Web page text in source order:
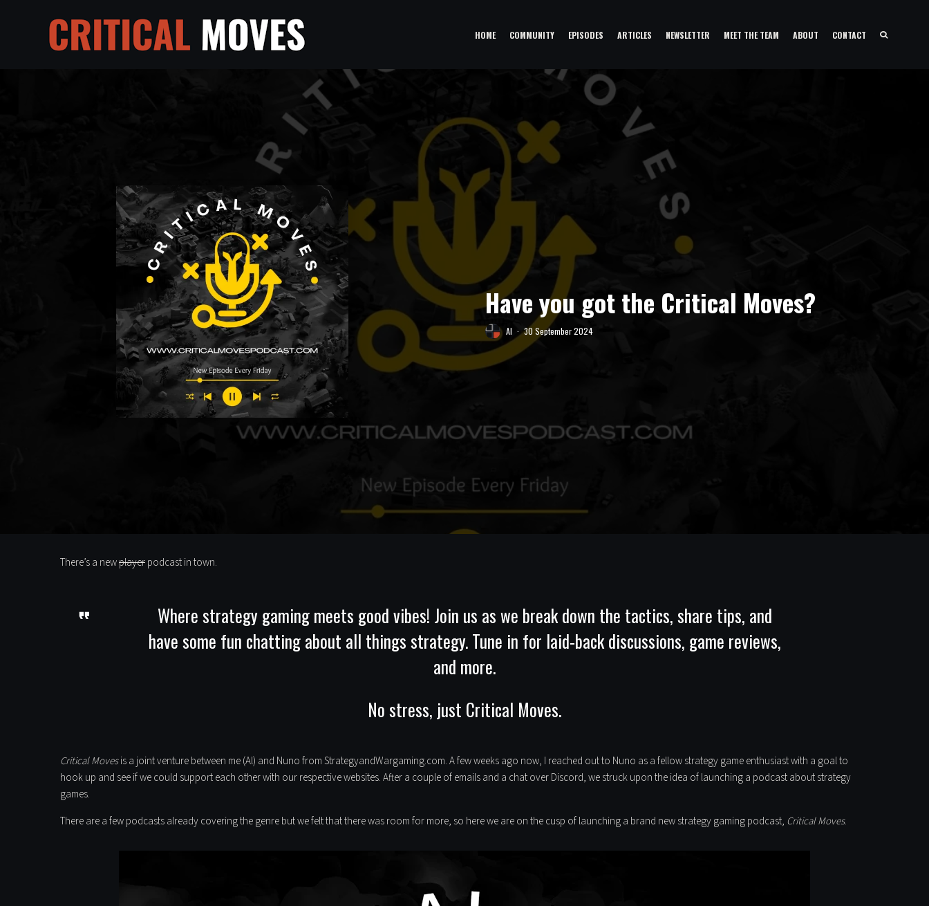
HOME COMMUNITY EPISODES ARTICLES NEWSLETTER MEET THE TEAM ABOUT CONTACT
Have you got the Critical Moves?
Al · 30 September 2024
There’s a newplayerpodcast in town.
Where strategy gaming meets good vibes! Join us as we break down the tactics, share tips, and
have some fun chatting about all things strategy. Tune in for laid-back discussions, game reviews,
and more.
No stress, just Critical Moves.
Critical Movesis a joint venture between me (Al) and Nuno from StrategyandWargaming.com. A few weeks ago now, I reached out to Nuno as a fellow strategy game enthusiast with a goal to
hook up and see if we could support each other with our respective websites. After a couple of emails and a chat over Discord, we struck upon the idea of launching a podcast about strategy
games.
There are a few podcasts already covering the genre but we felt that there was room for more, so here we are on the cusp of launching a brand new strategy gaming podcast, Critical Moves.